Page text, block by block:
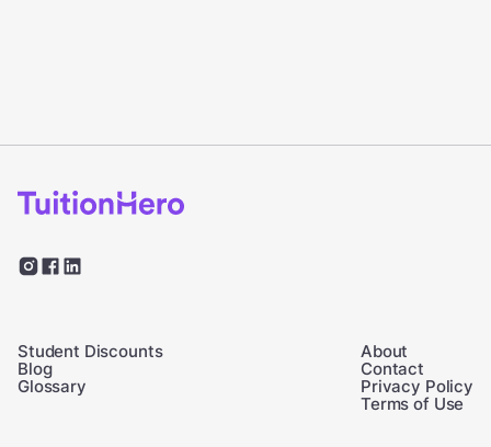
Student Discounts
Blog
Glossary
About
Contact
Privacy Policy
Terms of Use